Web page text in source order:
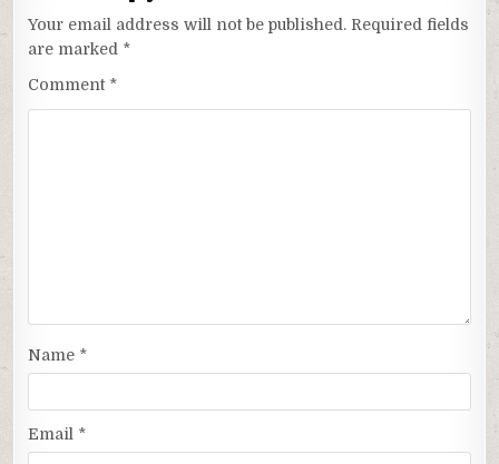
Your email address will not be published. Required fields
are marked *
Comment *
Name *
Email *